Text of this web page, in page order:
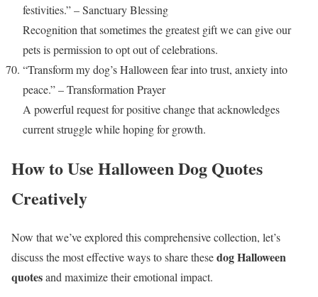
festivities.” – Sanctuary Blessing
Recognition that sometimes the greatest gift we can give our
pets is permission to opt out of celebrations.
“Transform my dog’s Halloween fear into trust, anxiety into
peace.” – Transformation Prayer
A powerful request for positive change that acknowledges
current struggle while hoping for growth.
How to Use Halloween Dog Quotes
Creatively
Now that we’ve explored this comprehensive collection, let’s
discuss the most effective ways to share thesedog Halloween
quotesand maximize their emotional impact.